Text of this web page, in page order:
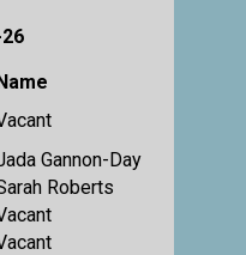
Gannon-Day
Roberts